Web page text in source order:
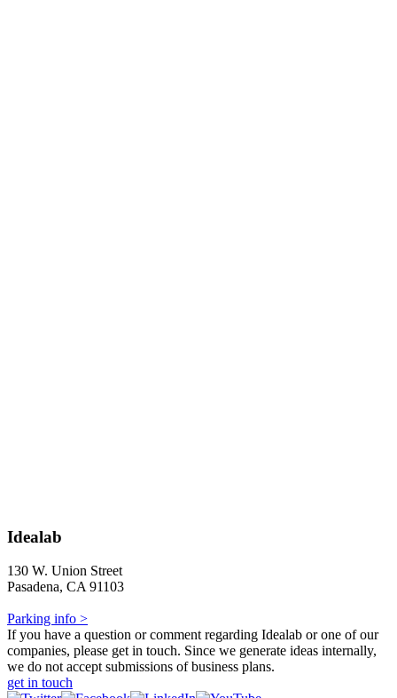
Idealab
130 W. Union Street
Pasadena, CA 91103
Parking info >
If you have a question or comment regarding Idealab or one of our
companies, please get in touch. Since we generate ideas internally,
we do not accept submissions of business plans.
get in touch